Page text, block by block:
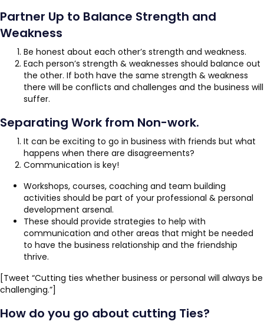
Partner Up to Balance Strength and
Weakness
Be honest about each other’s strength and weakness.
Each person’s strength & weaknesses should balance out
the other. If both have the same strength & weakness
there will be conflicts and challenges and the business will
suffer.
Separating Work from Non-work.
It can be exciting to go in business with friends but what
happens when there are disagreements?
Communication is key!
Workshops, courses, coaching and team building
activities should be part of your professional & personal
development arsenal.
These should provide strategies to help with
communication and other areas that might be needed
to have the business relationship and the friendship
thrive.
[Tweet “Cutting ties whether business or personal will always be
challenging.”]
How do you go about cutting Ties?